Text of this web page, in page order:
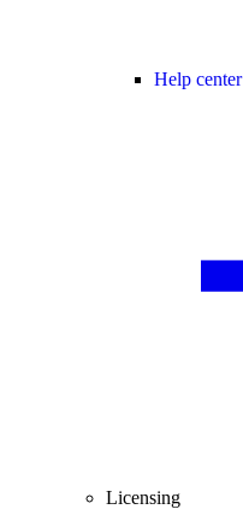
Help center
Licensing